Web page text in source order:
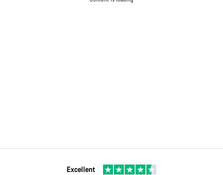
Excellent